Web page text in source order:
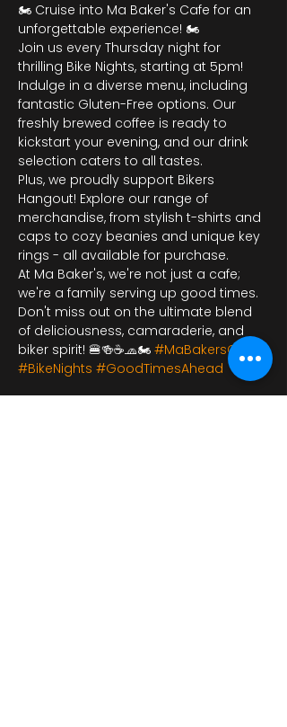
🏍️ Cruise into Ma Baker's Cafe for an
unforgettable experience! 🏍️
Join us every Thursday night for
thrilling Bike Nights, starting at 5pm!
Indulge in a diverse menu, including
fantastic Gluten-Free options. Our
freshly brewed coffee is ready to
kickstart your evening, and our drink
selection caters to all tastes.
Plus, we proudly support Bikers
Hangout! Explore our range of
merchandise, from stylish t-shirts and
caps to cozy beanies and unique key
rings - all available for purchase.
At Ma Baker's, we're not just a cafe;
we're a family serving up good times.
Don't miss out on the ultimate blend
of deliciousness, camaraderie, and
biker spirit! 🍔🍻☕🧢🏍️ #MaBakersCafe
#BikeNights #GoodTimesAhead